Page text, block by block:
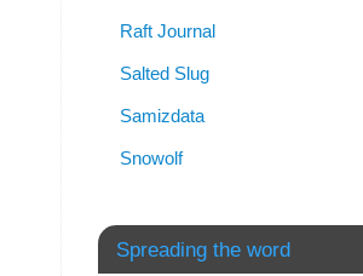
Raft Journal
Salted Slug
Samizdata
Snowolf
Spreading the word